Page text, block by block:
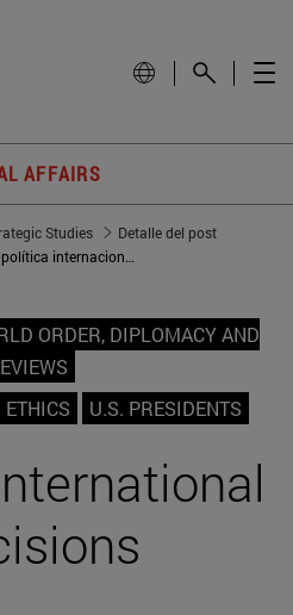
AFFAIRS
Studies
Detalle del post
La ética en las decisiones sobre política internacional
ORDER, DIPLOMACY AND
ETHICS U.S. PRESIDENTS